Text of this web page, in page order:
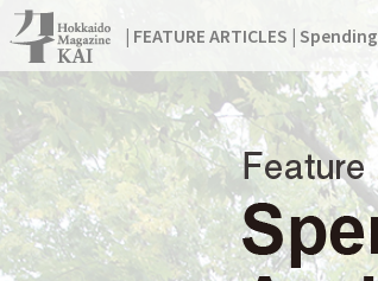
| FEATURE ARTICLES |